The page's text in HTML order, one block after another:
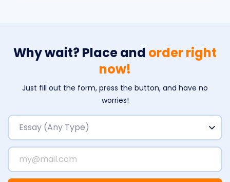
Why wait? Place and order right
now!
Just fill out the form, press the button, and have no
worries!